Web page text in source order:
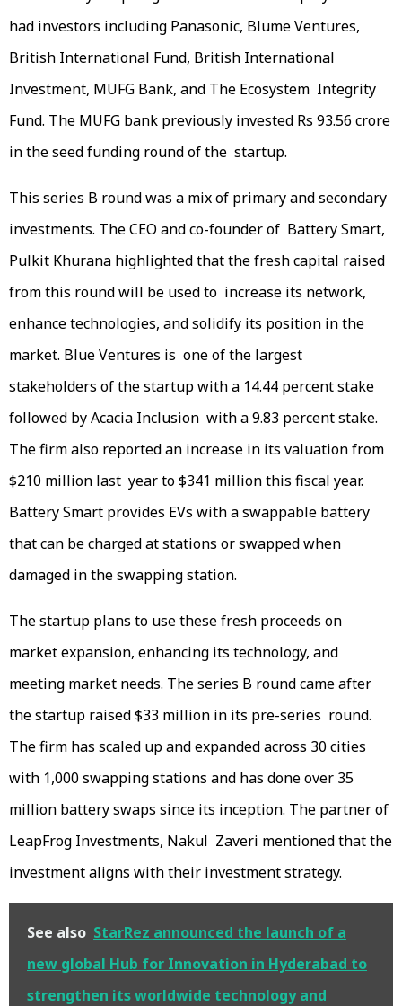
had investors including Panasonic, Blume Ventures,
British International Fund, British International
Investment, MUFG Bank, and The Ecosystem Integrity
Fund. The MUFG bank previously invested Rs 93.56 crore
in the seed funding round of the startup.
This series B round was a mix of primary and secondary
investments. The CEO and co-founder of Battery Smart,
Pulkit Khurana highlighted that the fresh capital raised
from this round will be used to increase its network,
enhance technologies, and solidify its position in the
market. Blue Ventures is one of the largest
stakeholders of the startup with a 14.44 percent stake
followed by Acacia Inclusion with a 9.83 percent stake.
The firm also reported an increase in its valuation from
$210 million last year to $341 million this fiscal year.
Battery Smart provides EVs with a swappable battery
that can be charged at stations or swapped when
damaged in the swapping station.
The startup plans to use these fresh proceeds on
market expansion, enhancing its technology, and
meeting market needs. The series B round came after
the startup raised $33 million in its pre-series round.
The firm has scaled up and expanded across 30 cities
with 1,000 swapping stations and has done over 35
million battery swaps since its inception. The partner of
LeapFrog Investments, Nakul Zaveri mentioned that the
investment aligns with their investment strategy.
See also StarRez announced the launch of a
new global Hub for Innovation in Hyderabad to
strengthen its worldwide technology and